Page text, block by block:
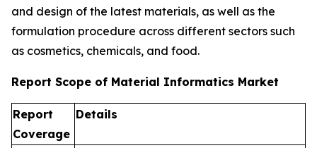
and design of the latest materials, as well as the
formulation procedure across different sectors such
as cosmetics, chemicals, and food.
Report Scope of Material Informatics Market
Report
Coverage
Details